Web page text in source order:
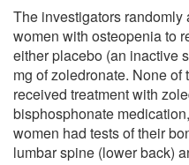
The investigators
women with osteopenia to
either placebo (an inactive
mg of zoledronate. None
received treatment with
bisphosphonate
women had tests of their
lumbar spine (lower back)